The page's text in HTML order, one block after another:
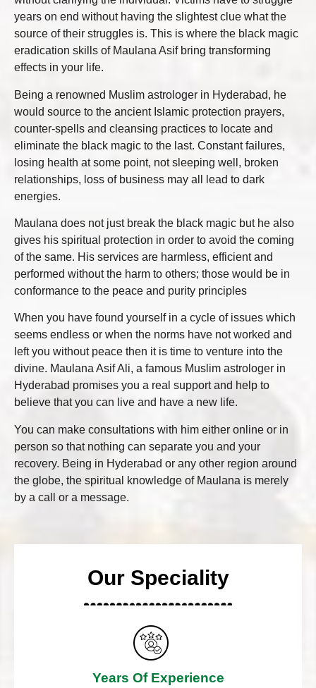
years on end without having the slightest clue what the
source of their struggles is. This is where the black magic
eradication skills of Maulana Asif bring transforming
effects in your life.
Being a renowned Muslim astrologer in Hyderabad, he
would source to the ancient Islamic protection prayers,
counter-spells and cleansing practices to locate and
eliminate the black magic to the last. Constant failures,
losing health at some point, not sleeping well, broken
relationships, loss of business may all lead to dark
energies.
Maulana does not just break the black magic but he also
gives his spiritual protection in order to avoid the coming
of the same. His services are harmless, efficient and
performed without the harm to others; those would be in
conformance to the peace and purity principles
When you have found yourself in a cycle of issues which
seems endless or when the norms have not worked and
left you without peace then it is time to venture into the
divine. Maulana Asif Ali, a famous Muslim astrologer in
Hyderabad promises you a real support and help to
believe that you can live and have a new life.
You can make consultations with him either online or in
person so that nothing can separate you and your
recovery. Being in Hyderabad or any other region around
the globe, the spiritual knowledge of Maulana is merely
by a call or a message.
Our Speciality
Years Of Experience